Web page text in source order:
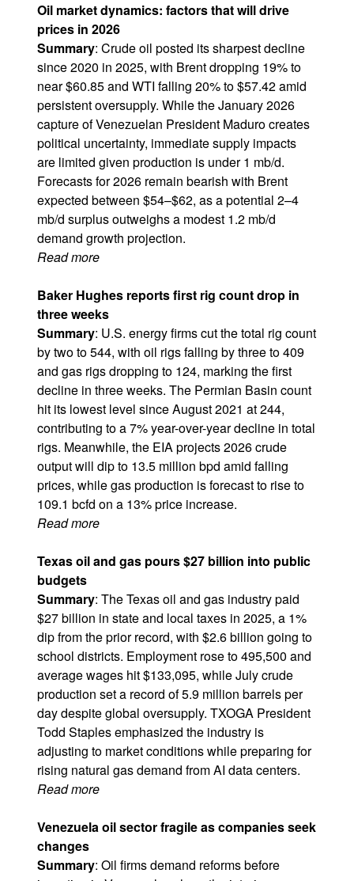
Oil market dynamics: factors that will drive
prices in 2026
Summary: Crude oil posted its sharpest decline
since 2020 in 2025, with Brent dropping 19% to
near $60.85 and WTI falling 20% to $57.42 amid
persistent oversupply. While the January 2026
capture of Venezuelan President Maduro creates
political uncertainty, immediate supply impacts
are limited given production is under 1 mb/d.
Forecasts for 2026 remain bearish with Brent
expected between $54–$62, as a potential 2–4
mb/d surplus outweighs a modest 1.2 mb/d
demand growth projection.
Read more
Baker Hughes reports first rig count drop in
three weeks
Summary: U.S. energy firms cut the total rig count
by two to 544, with oil rigs falling by three to 409
and gas rigs dropping to 124, marking the first
decline in three weeks. The Permian Basin count
hit its lowest level since August 2021 at 244,
contributing to a 7% year-over-year decline in total
rigs. Meanwhile, the EIA projects 2026 crude
output will dip to 13.5 million bpd amid falling
prices, while gas production is forecast to rise to
109.1 bcfd on a 13% price increase.
Read more
Texas oil and gas pours $27 billion into public
budgets
Summary: The Texas oil and gas industry paid
$27 billion in state and local taxes in 2025, a 1%
dip from the prior record, with $2.6 billion going to
school districts. Employment rose to 495,500 and
average wages hit $133,095, while July crude
production set a record of 5.9 million barrels per
day despite global oversupply. TXOGA President
Todd Staples emphasized the industry is
adjusting to market conditions while preparing for
rising natural gas demand from AI data centers.
Read more
Venezuela oil sector fragile as companies seek
changes
Summary: Oil firms demand reforms before